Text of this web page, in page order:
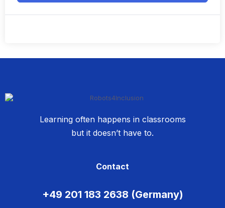
Learning often happens in classrooms
but it doesn’t have to.
Contact
+49 201 183 2638 (Germany)